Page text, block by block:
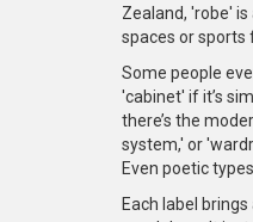
Zealand, 'robe'
spaces or sports
Some people
'cabinet' if it’s
there’s the
system,' or
Even poetic
Each label